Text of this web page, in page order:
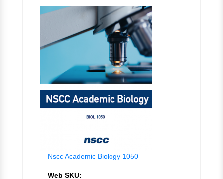
Nscc Academic Biology 1050
Web SKU: